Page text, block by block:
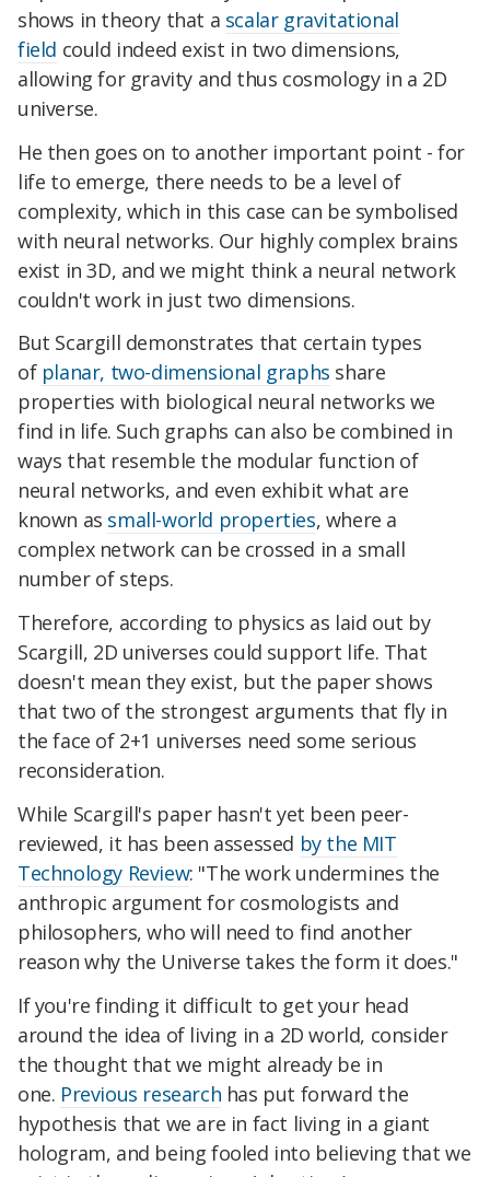
shows in theory that a scalar gravitational
field could indeed exist in two dimensions,
allowing for gravity and thus cosmology in a 2D
universe.
He then goes on to another important point - for
life to emerge, there needs to be a level of
complexity, which in this case can be symbolised
with neural networks. Our highly complex brains
exist in 3D, and we might think a neural network
couldn't work in just two dimensions.
But Scargill demonstrates that certain types
of planar, two-dimensional graphs share
properties with biological neural networks we
find in life. Such graphs can also be combined in
ways that resemble the modular function of
neural networks, and even exhibit what are
known as small-world properties, where a
complex network can be crossed in a small
number of steps.
Therefore, according to physics as laid out by
Scargill, 2D universes could support life. That
doesn't mean they exist, but the paper shows
that two of the strongest arguments that fly in
the face of 2+1 universes need some serious
reconsideration.
While Scargill's paper hasn't yet been peer-
reviewed, it has been assessed by the MIT
Technology Review: "The work undermines the
anthropic argument for cosmologists and
philosophers, who will need to find another
reason why the Universe takes the form it does."
If you're finding it difficult to get your head
around the idea of living in a 2D world, consider
the thought that we might already be in
one. Previous research has put forward the
hypothesis that we are in fact living in a giant
hologram, and being fooled into believing that we